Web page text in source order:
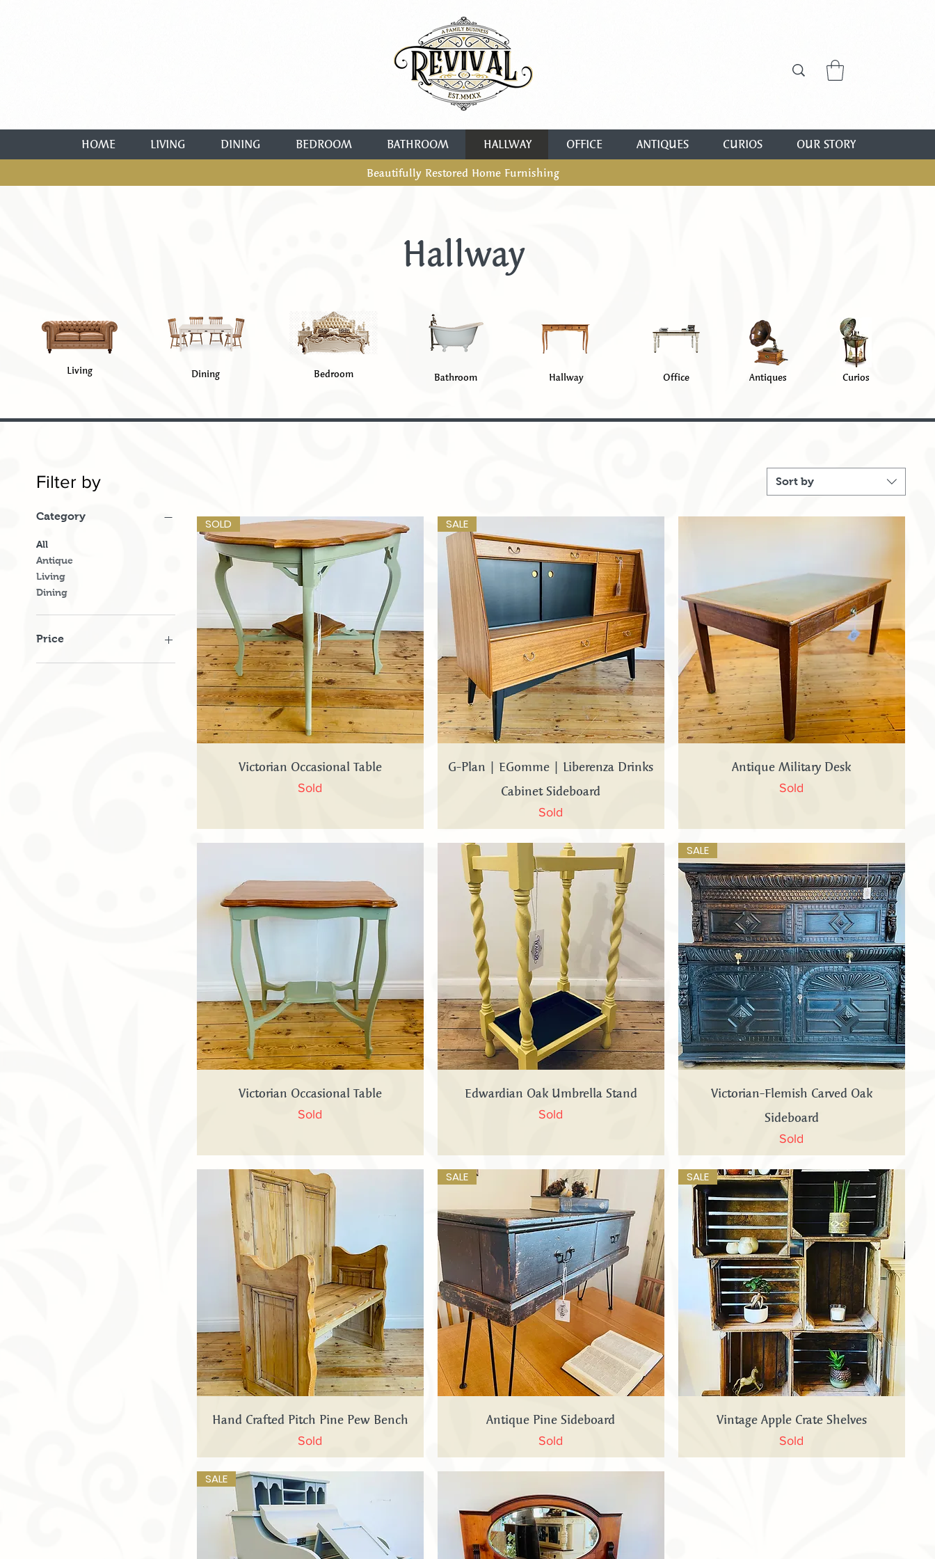
HOME LIVING DINING BEDROOM BATHROOM HALLWAY OFFICE ANTIQUES CURIOS
OUR STORY
Beautifully Restored Home Furnishing
Hallway
Living Dining Bedroom Bathroom Hallway Office Antiques Curios
Filter by
Category
All
Antique
Living
Dining
Price
Sort by
Quick View
SOLD
Victorian Occasional Table
Sold
Quick View
SALE
G-Plan | EGomme | Liberenza Drinks
Cabinet Sideboard
Sold
Quick View
Antique Military Desk
Sold
Quick View
Victorian Occasional Table
Sold
Quick View
Edwardian Oak Umbrella Stand
Sold
Quick View
SALE
Victorian-Flemish Carved Oak
Sideboard
Sold
Quick View
Hand Crafted Pitch Pine Pew Bench
Sold
Quick View
SALE
Antique Pine Sideboard
Sold
Quick View
SALE
Vintage Apple Crate Shelves
Sold
SALE